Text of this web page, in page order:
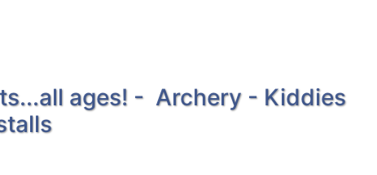
ages! - Archery - Kiddies